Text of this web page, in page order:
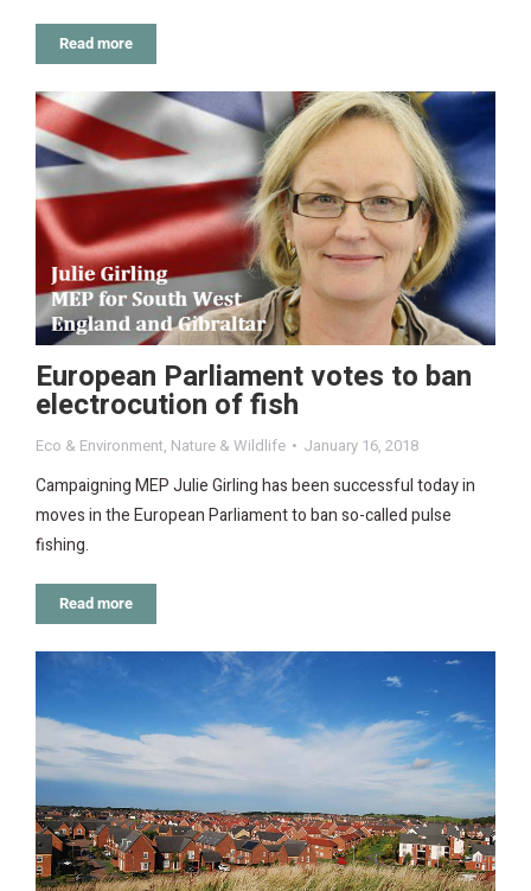
Read more
European Parliament votes to ban
electrocution of fish
Eco & Environment, Nature & Wildlife January 16, 2018
Campaigning MEP Julie Girling has been successful today in
moves in the European Parliament to ban so-called pulse
fishing.
Read more